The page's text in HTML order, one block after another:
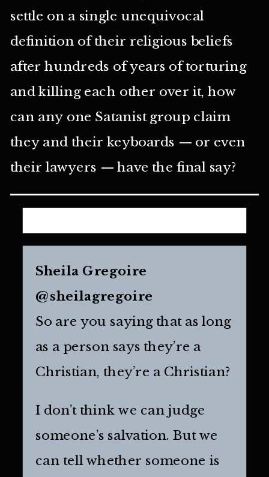
settle on a single unequivocal
definition of their religious beliefs
after hundreds of years of torturing
and killing each other over it, how
can any one Satanist group claim
they and their keyboards — or even
their lawyers — have the final say?
Sheila Gregoire
@sheilagregoire
So are you saying that as long
as a person says they’re a
Christian, they’re a Christian?
I don’t think we can judge
someone’s salvation. But we
can tell whether someone is